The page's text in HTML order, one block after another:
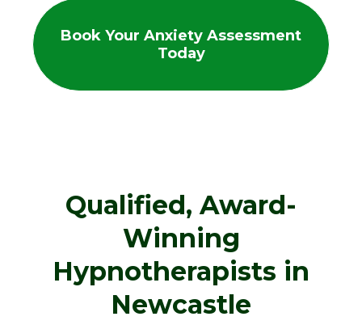
Book Your Anxiety Assessment
Today
Qualified, Award-
Winning
Hypnotherapists in
Newcastle